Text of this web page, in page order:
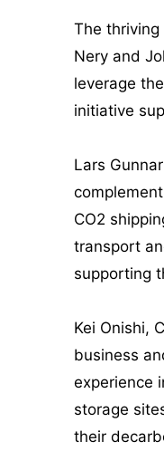
The thriving
Nery and
leverage
initiative
Lars
CO2
transport
supporting
Kei Onishi,
business
experience
storage
their